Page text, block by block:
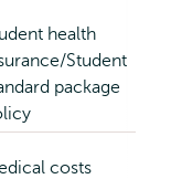
health
Student
package
costs